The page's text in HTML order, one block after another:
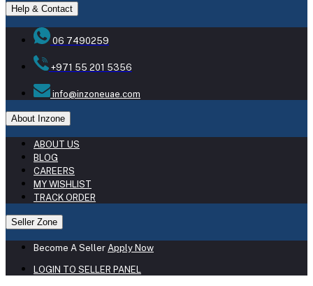
Help & Contact
06 7490259
+971 55 201 5356
info@inzoneuae.com
About Inzone
ABOUT US
BLOG
CAREERS
MY WISHLIST
TRACK ORDER
Seller Zone
Become A Seller Apply Now
LOGIN TO SELLER PANEL